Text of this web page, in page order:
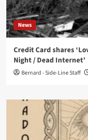
News
Credit Card shares
Night / Dead Internet’
Bernard - Side-Line Staff